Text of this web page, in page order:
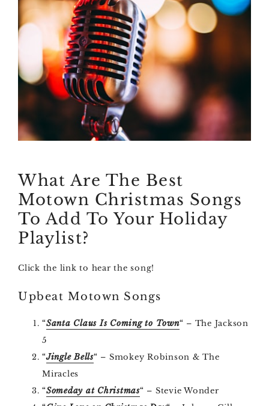
What Are The Best
Motown Christmas Songs
To Add To Your Holiday
Playlist?
Click the link to hear the song!
Upbeat Motown Songs
“Santa Claus Is Coming to Town“ – The Jackson
5
“Jingle Bells“ – Smokey Robinson & The
Miracles
“Someday at Christmas“ – Stevie Wonder